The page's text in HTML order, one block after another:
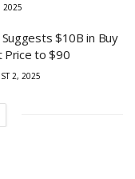
2025
$10B in Buy
Price to $90
2, 2025